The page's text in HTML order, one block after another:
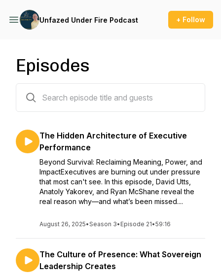
Unfazed Under Fire Podcast + Follow
Episodes
The Hidden Architecture of Executive
Performance
Beyond Survival: Reclaiming Meaning, Power, and
ImpactExecutives are burning out under pressure
that most can't see. In this episode, David Utts,
Anatoly Yakorev, and Ryan McShane reveal the
real reason why—and what’s been missed....
August 26, 2025•Season 3• Episode 21•59:16
The Culture of Presence: What Sovereign
Leadership Creates